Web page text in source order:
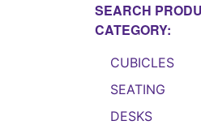
SEARCH
CATEGORY:
CUBICLES
SEATING
DESKS